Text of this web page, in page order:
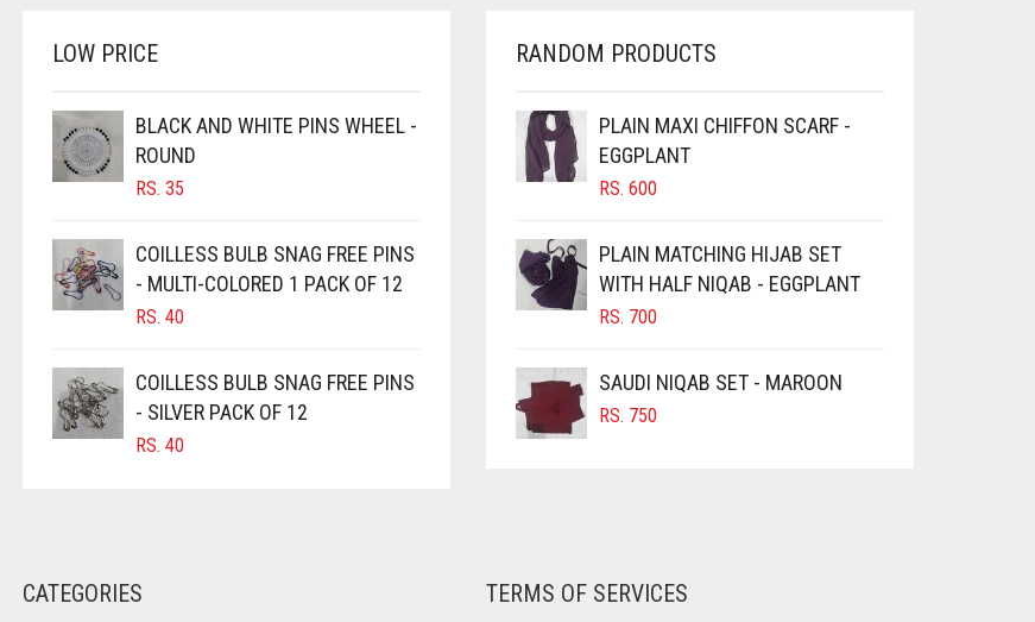
OPTIONS
MAY
CHOSEN
ON
THE
PRODUCT
LOW PRICE
BLACK AND WHITE PINS WHEEL -
ROUND
RS. 35
COILLESS BULB SNAG FREE PINS
- MULTI-COLORED 1 PACK OF 12
RS. 40
COILLESS BULB SNAG FREE PINS
- SILVER PACK OF 12
RS. 40
RANDOM PRODUCTS
PLAIN MAXI CHIFFON SCARF -
EGGPLANT
RS. 600
PLAIN MATCHING HIJAB SET
WITH HALF NIQAB - EGGPLANT
RS. 700
SAUDI NIQAB SET - MAROON
RS. 750
CATEGORIES TERMS OF SERVICES